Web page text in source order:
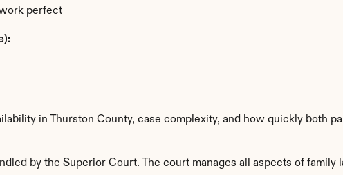
perfect
in Thurston County, case complexity, and how quickly both
by the Superior Court. The court manages all aspects of